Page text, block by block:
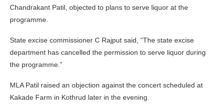
Chandrakant Patil, objected to plans to serve liquor at the
programme.
State excise commissioner C Rajput said, “The state excise
department has cancelled the permission to serve liquor during
the programme.”
MLA Patil raised an objection against the concert scheduled at
Kakade Farm in Kothrud later in the evening.